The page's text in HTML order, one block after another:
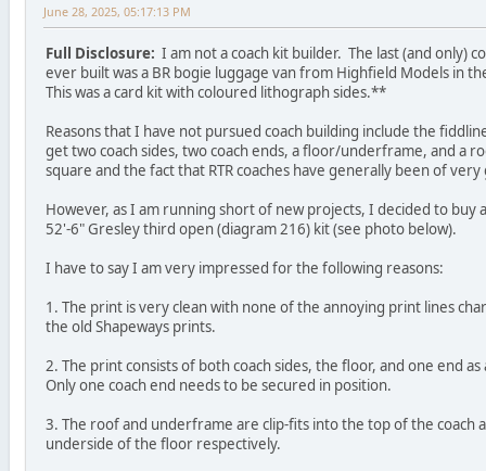
June 28, 2025, 05:17:13 PM
Full Disclosure: I am not a coach kit builder. The last (and only)
ever built was a BR bogie luggage van from Highfield Models in
This was a card kit with coloured lithograph sides.**
Reasons that I have not pursued coach building include the
get two coach sides, two coach ends, a floor/underframe, and a
square and the fact that RTR coaches have generally been of
However, as I am running short of new projects, I decided to buy
52'-6" Gresley third open (diagram 216) kit (see photo below).
I have to say I am very impressed for the following reasons:
1. The print is very clean with none of the annoying print lines
the old Shapeways prints.
2. The print consists of both coach sides, the floor, and one end as
Only one coach end needs to be secured in position.
3. The roof and underframe are clip-fits into the top of the coach
underside of the floor respectively.